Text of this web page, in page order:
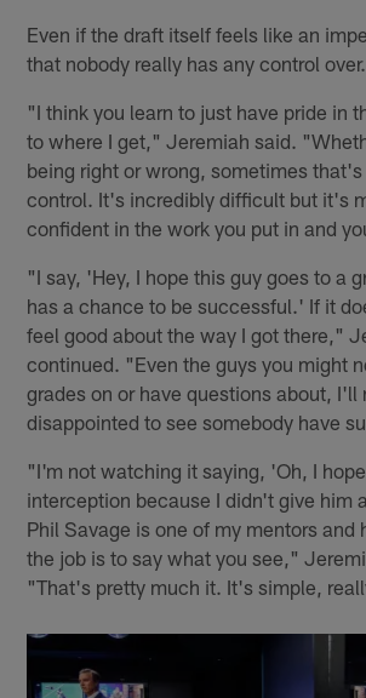
Even if the draft itself feels like an
that nobody really has any control over.
"I think you learn to just have pride in
to where I get," Jeremiah said.
being right or wrong, sometimes
control. It's incredibly difficult but it's
confident in the work you put in and
"I say, 'Hey, I hope this guy goes to a
has a chance to be successful.' If it
feel good about the way I got there,"
continued. "Even the guys you might
grades on or have questions about, I'll
disappointed to see somebody have
"I'm not watching it saying, 'Oh, I
interception because I didn't give him
Phil Savage is one of my mentors and
the job is to say what you see,"
"That's pretty much it. It's simple,